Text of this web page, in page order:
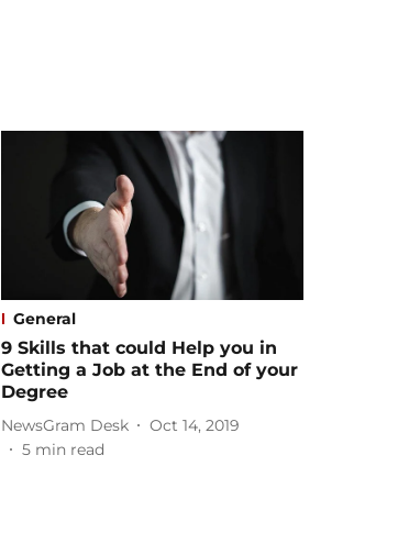
General
9 Skills that could Help you in
Getting a Job at the End of your
Degree
NewsGram Desk
Oct 14, 2019
5 min read